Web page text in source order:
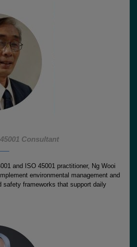
Consultant
and ISO 45001 practitioner, Ng Wooi
environmental management and
safety frameworks that support daily